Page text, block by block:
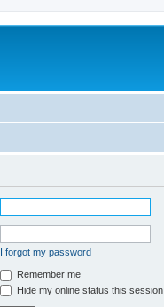
I forgot my password
Remember me
Hide my online status this session